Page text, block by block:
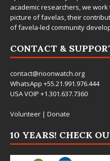
academic researchers, we
picture of favelas, their
of favela-led community
CONTACT &
contact@rioonwatch.org
WhatsApp +55.21.991.976.444
USA VOIP +1.301.637.7360
Volunteer | Donate
10 YEARS! CHECK